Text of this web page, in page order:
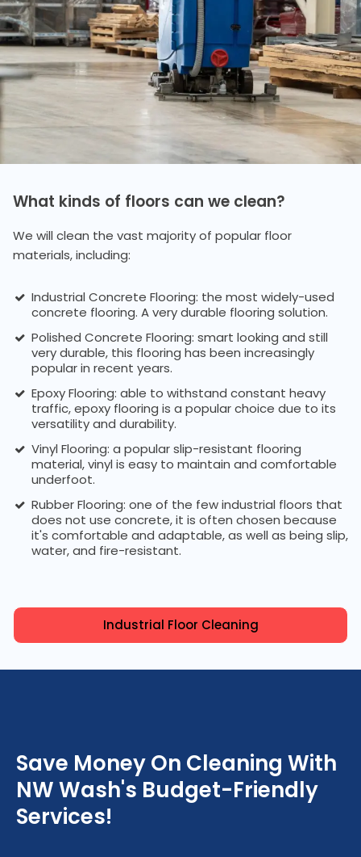
What kinds of floors can we clean?
We will clean the vast majority of popular floor
materials, including:
Industrial Concrete Flooring: the most widely-used
concrete flooring. A very durable flooring solution.
Polished Concrete Flooring: smart looking and still
very durable, this flooring has been increasingly
popular in recent years.
Epoxy Flooring: able to withstand constant heavy
traffic, epoxy flooring is a popular choice due to its
versatility and durability.
Vinyl Flooring: a popular slip-resistant flooring
material, vinyl is easy to maintain and comfortable
underfoot.
Rubber Flooring: one of the few industrial floors that
does not use concrete, it is often chosen because
it's comfortable and adaptable, as well as being slip,
water, and fire-resistant.
Industrial Floor Cleaning
Save Money On Cleaning With
NW Wash's Budget-Friendly
Services!